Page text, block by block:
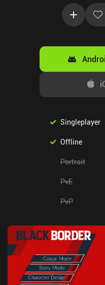
Singleplayer
Offline
Portrait
PvE
PvP